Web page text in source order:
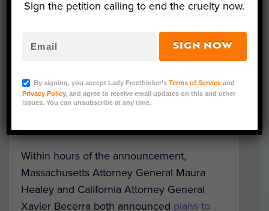
Leading up to the changes, the US Fish and
receiving more than
and senators. Ten states and more than 30
tribal nations alsopublicly opposed the
Within hours of the announcement,
Massachusetts Attorney General Maura
Healey and California Attorney General
Xavier Becerra both announced plans to
Sign the petition calling to end the cruelty now.
SIGN NOW
By signing, you accept Lady Freethinker’sTerms of Service and
Privacy Policy, and agree to receive email updates on this and other
issues. You can unsubscribe at any time.